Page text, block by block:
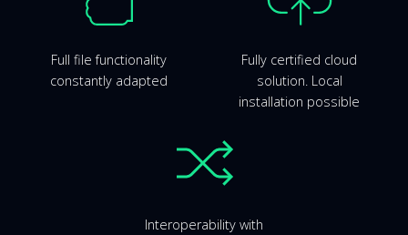
Full file functionality
constantly adapted
Fully certified cloud
solution. Local
installation possible
Interoperability with